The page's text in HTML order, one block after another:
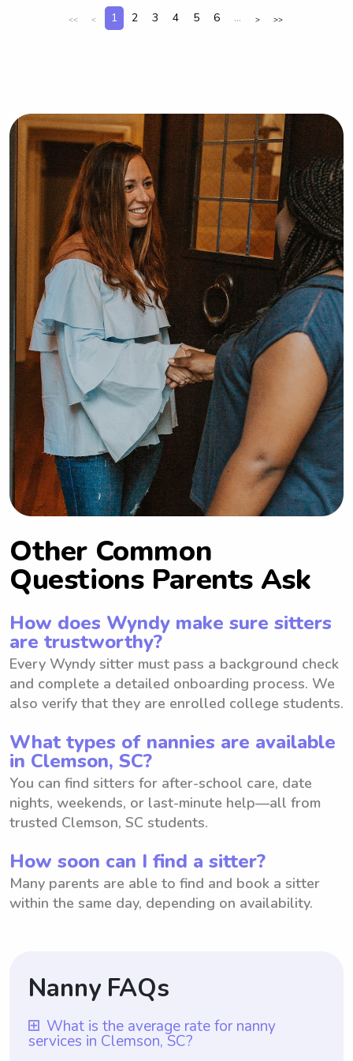
core part of Clemson’s community!
<< < 1 2 3 4 5 6 ... > >>
Other Common
Questions Parents Ask
How does Wyndy make sure sitters
are trustworthy?
Every Wyndy sitter must pass a background check
and complete a detailed onboarding process. We
also verify that they are enrolled college students.
What types of nannies are available
in Clemson, SC?
You can find sitters for after-school care, date
nights, weekends, or last-minute help—all from
trusted Clemson, SC students.
How soon can I find a sitter?
Many parents are able to find and book a sitter
within the same day, depending on availability.
Nanny FAQs
What is the average rate for nanny
services in Clemson, SC?